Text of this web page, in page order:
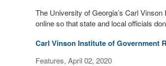
The University of Georgia’s Carl
online so that state and local officials
Carl Vinson Institute of Government
Features, April 02, 2020